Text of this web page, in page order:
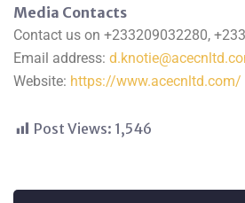
Media Contacts
Contact us on +233209032280,
Email address:
Website: https://www.acecnltd.com/
Post Views: 1,546